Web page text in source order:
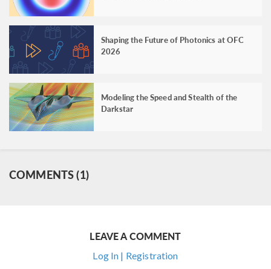
Shaping the Future of Photonics at OFC
2026
Modeling the Speed and Stealth of the
Darkstar
COMMENTS (1)
LEAVE A COMMENT
Log In | Registration